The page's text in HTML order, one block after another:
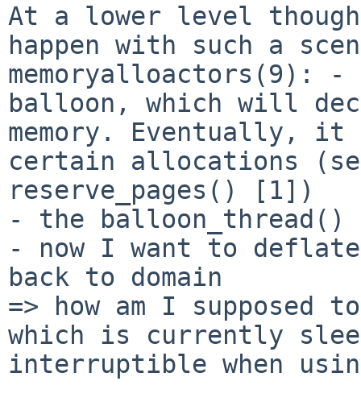
At a lower level
happen with such a
memoryalloactors(9):
-
balloon, which will
memory. Eventually,
certain allocations
reserve_pages() [1])
- the balloon_thread()
- now I want to deflate
=> how am I supposed
which is currently
interruptible when using